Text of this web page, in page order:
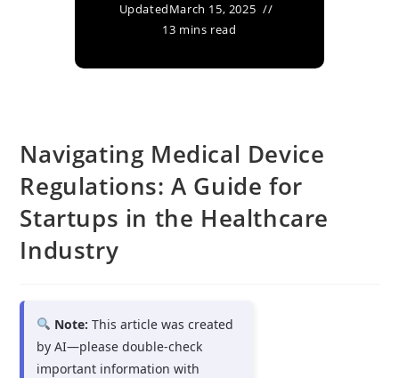
UpdatedMarch 15, 2025
13 mins read
Navigating Medical Device
Regulations: A Guide for
Startups in the Healthcare
Industry
Note: This article was created
by AI—please double-check
important information with